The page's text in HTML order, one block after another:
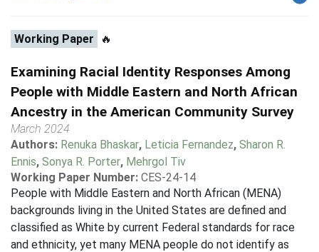
Working Paper 🔥
Examining Racial Identity Responses Among
People with Middle Eastern and North African
Ancestry in the American Community Survey
March 2024
Authors: Renuka Bhaskar, Leticia Fernandez, Sharon R.
Ennis, Sonya R. Porter, Mehrgol Tiv
Working Paper Number: CES-24-14
People with Middle Eastern and North African (MENA)
backgrounds living in the United States are defined and
classified as White by current Federal standards for race
and ethnicity, yet many MENA people do not identify as